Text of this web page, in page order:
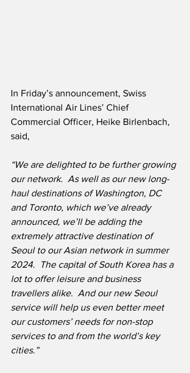
In Friday’s announcement, Swiss
International Air Lines’ Chief
Commercial Officer, Heike Birlenbach,
said,
“We are delighted to be further growing
our network. As well as our new long-
haul destinations of Washington, DC
and Toronto, which we’ve already
announced, we’ll be adding the
extremely attractive destination of
Seoul to our Asian network in summer
2024.  The capital of South Korea has a
lot to offer leisure and business
travellers alike.  And our new Seoul
service will help us even better meet
our customers’ needs for non-stop
services to and from the world’s key
cities.”